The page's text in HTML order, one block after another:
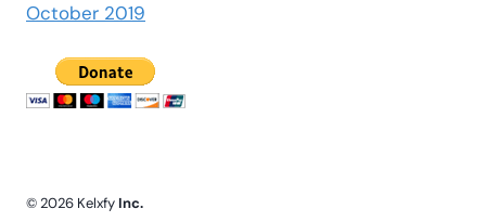
October 2019
© 2026 Kelxfy Inc.